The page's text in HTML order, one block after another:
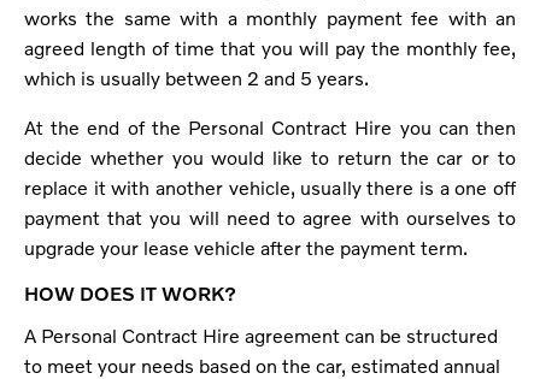
works the same with a monthly payment fee with an
agreed length of time that you will pay the monthly fee,
which is usually between 2 and 5 years.
At the end of the Personal Contract Hire you can then
decide whether you would like to return the car or to
replace it with another vehicle, usually there is a one off
payment that you will need to agree with ourselves to
upgrade your lease vehicle after the payment term.
HOW DOES IT WORK?
A Personal Contract Hire agreement can be structured
to meet your needs based on the car, estimated annual